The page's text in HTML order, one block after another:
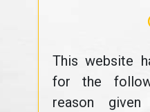
This website
for the
reason